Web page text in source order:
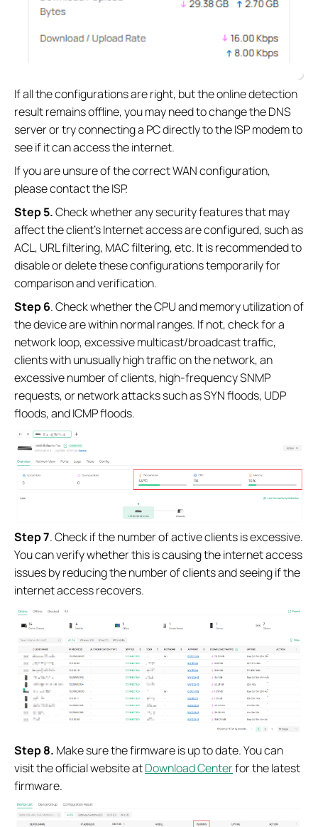
If all the configurations are right, but the online detection
result remains offline, you may need to change the DNS
server or try connecting a PC directly to the ISP modem to
see if it can access the internet.
If you are unsure of the correct WAN configuration,
please contact the ISP.
Step5.Check whether any security features that may
affect the client's Internet access are configured, such as
ACL, URL filtering, MAC filtering, etc. It is recommended to
disable or delete these configurations temporarily for
comparison and verification.
Step6. Check whether the CPU and memory utilization of
the device are within normal ranges. If not, check for a
network loop, excessive multicast/broadcast traffic,
clients with unusually high traffic on the network, an
excessive number of clients, high-frequency SNMP
requests, or network attacks such as SYN floods, UDP
floods, and ICMP floods.
Step7. Check if the number of active clients is excessive.
You can verify whether this is causing the internet access
issues by reducing the number of clients and seeing if the
internet access recovers.
Step8. Make sure the firmware is up to date. You can
visit the official website atDownload Centerfor the latest
firmware.